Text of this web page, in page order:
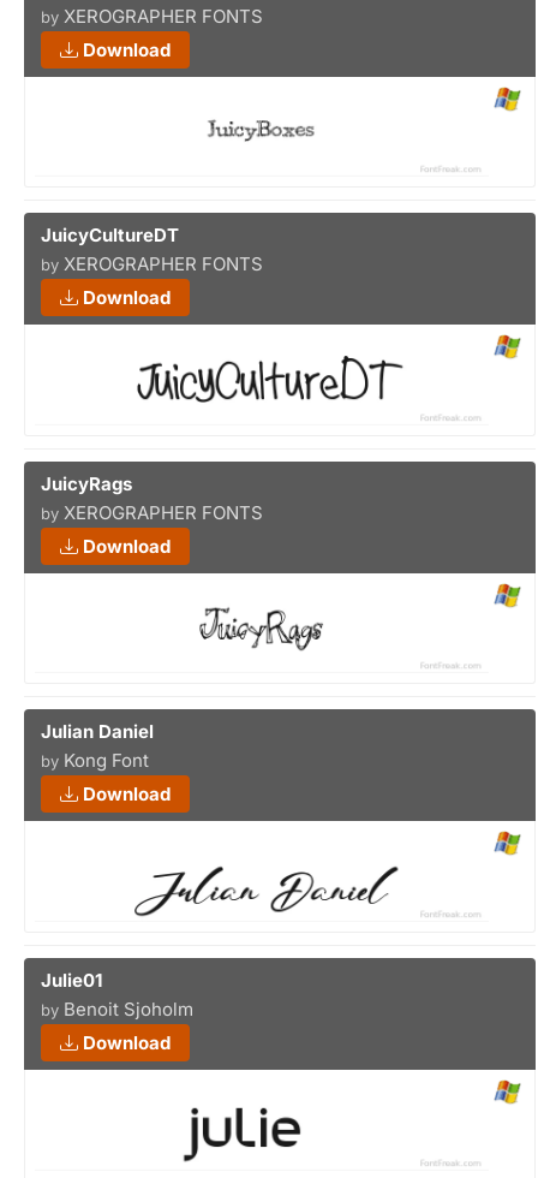
by XEROGRAPHER FONTS
Download
JuicyCultureDT
by XEROGRAPHER FONTS
Download
JuicyRags
by XEROGRAPHER FONTS
Download
Julian Daniel
by Kong Font
Download
Julie01
by Benoit Sjoholm
Download